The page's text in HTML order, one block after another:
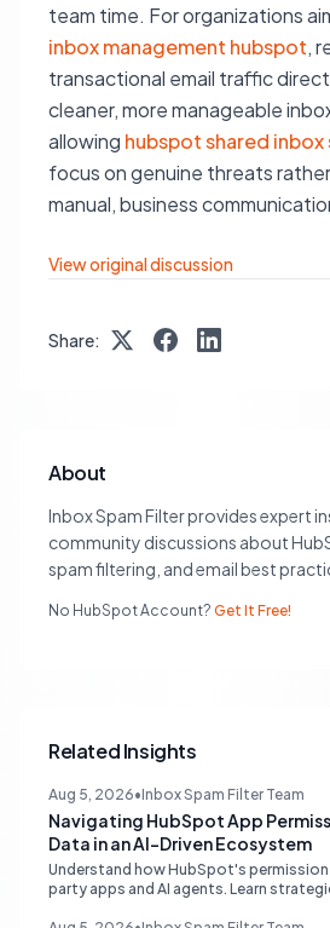
team time. For organizations
inbox management hubspot,
transactional email traffic
cleaner, more manageable
allowing hubspot shared inbox
focus on genuine threats
manual, business
View original discussion
Share:
About
Inbox Spam Filter provides expert
community discussions about
spam filtering, and email best
No HubSpot Account? Get It Free!
Related Insights
Aug 5, 2026•Inbox Spam Filter Team
Navigating HubSpot App
Data in an AI-Driven Ecosystem
Understand how HubSpot's
party apps and AI agents. Learn